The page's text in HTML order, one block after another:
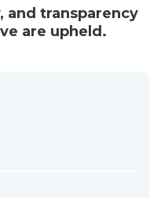
transparency
are upheld.